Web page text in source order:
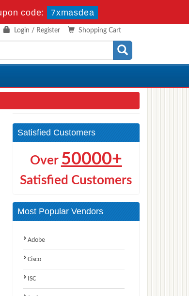
code: 7xmasdea
Shopping Cart
Login / Register
Satisfied Customers
Over 50000+
Satisfied Customers
Most Popular Vendors
Adobe
Cisco
ISC